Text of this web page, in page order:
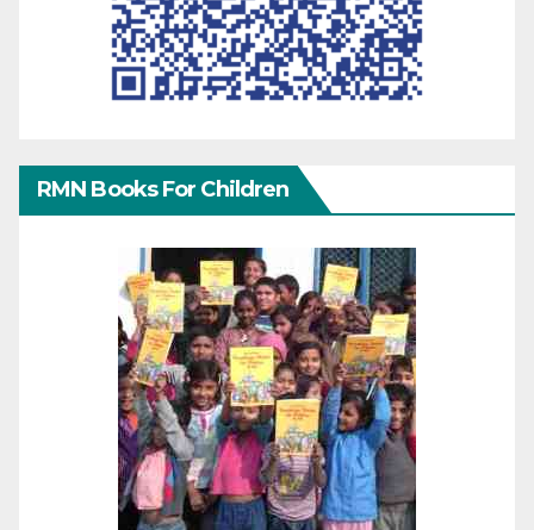
RMN Books For Children